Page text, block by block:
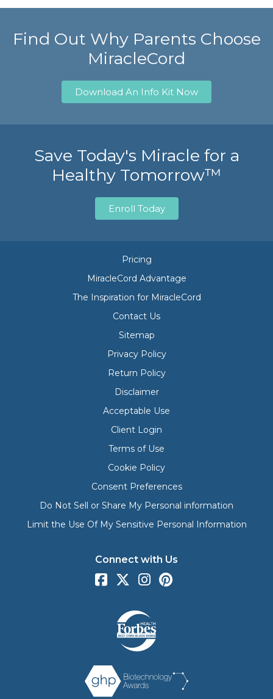
Find Out Why Parents Choose
MiracleCord
Download An Info Kit Now
Save Today's Miracle for a
Healthy Tomorrow™
Enroll Today
Pricing
MiracleCord Advantage
The Inspiration for MiracleCord
Contact Us
Sitemap
Privacy Policy
Return Policy
Disclaimer
Acceptable Use
Client Login
Terms of Use
Cookie Policy
Consent Preferences
Do Not Sell or Share My Personal information
Limit the Use Of My Sensitive Personal Information
Connect with Us